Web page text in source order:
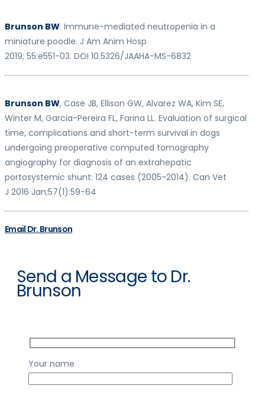
Brunson BW. Immune-mediated neutropenia in a
miniature poodle. J Am Anim Hosp
2019; 55:e551-03. DOI 10.5326/JAAHA-MS-6832
Brunson BW, Case JB, Ellison GW, Alvarez WA, Kim SE,
Winter M, Garcia-Pereira FL, Farina LL. Evaluation of surgical
time, complications and short-term survival in dogs
undergoing preoperative computed tomography
angiography for diagnosis of an extrahepatic
portosystemic shunt: 124 cases (2005-2014). Can Vet
J 2016 Jan;57(1):59-64
Email Dr. Brunson
Send a Message to Dr.
Brunson
Your name